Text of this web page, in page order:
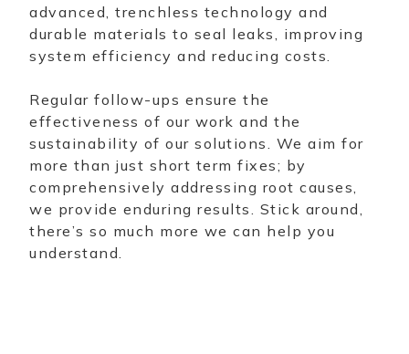
advanced, trenchless technology and
durable materials to seal leaks, improving
system efficiency and reducing costs.
Regular follow-ups ensure the
effectiveness of our work and the
sustainability of our solutions. We aim for
more than just short term fixes; by
comprehensively addressing root causes,
we provide enduring results. Stick around,
there’s so much more we can help you
understand.